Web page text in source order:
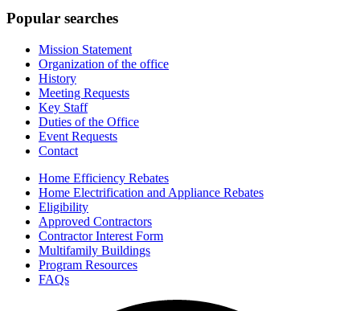
Popular searches
Mission Statement
Organization of the office
History
Meeting Requests
Key Staff
Duties of the Office
Event Requests
Contact
Home Efficiency Rebates
Home Electrification and Appliance Rebates
Eligibility
Approved Contractors
Contractor Interest Form
Multifamily Buildings
Program Resources
FAQs